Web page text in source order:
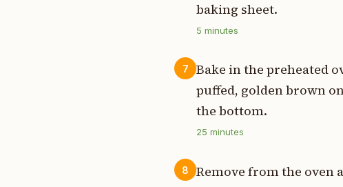
baking sheet.
5 minutes
7
Bake in the preheated
puffed, golden brown
the bottom.
25 minutes
8
Remove from the oven